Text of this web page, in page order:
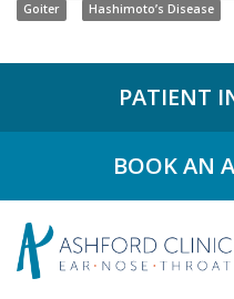
Goiter
Hashimoto’s Disease
PATIENT
BOOK AN